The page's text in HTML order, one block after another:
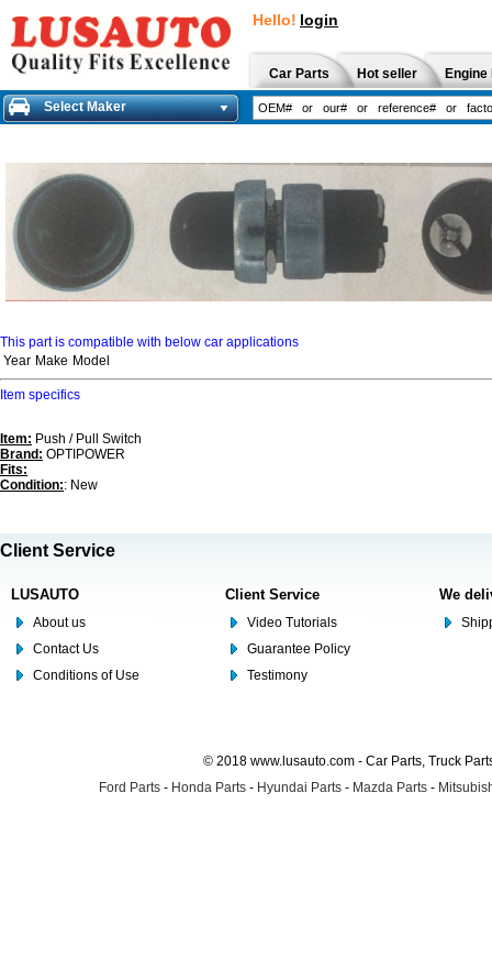
Hello! login
Car Parts Hot seller
Select Maker
This part is compatible with below car applications
Year Make Model
Item specifics
Item: Push / Pull Switch
Brand: OPTIPOWER
Fits:
Condition:: New
Client Service
LUSAUTO
About us
Contact Us
Conditions of Use
Client Service
Video Tutorials
Guarantee Policy
Testimony
We
© 2018 www.lusauto.com - Car Parts, Truck
Ford Parts - Honda Parts - Hyundai Parts - Mazda Parts -